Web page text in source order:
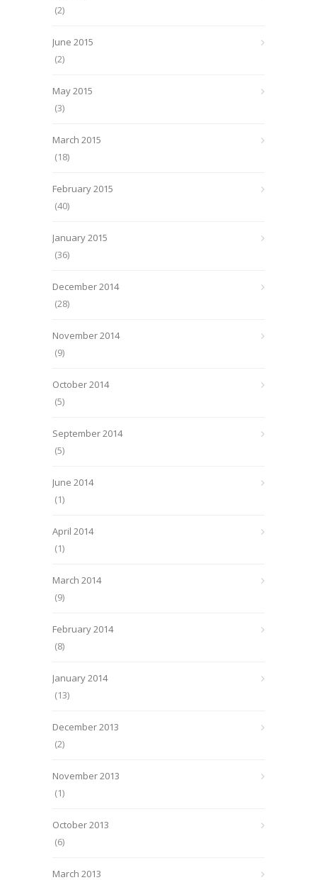
(2)
June 2015
(2)
May 2015
(3)
March 2015
(18)
February 2015
(40)
January 2015
(36)
December 2014
(28)
November 2014
(9)
October 2014
(5)
September 2014
(5)
June 2014
(1)
April 2014
(1)
March 2014
(9)
February 2014
(8)
January 2014
(13)
December 2013
(2)
November 2013
(1)
October 2013
(6)
March 2013